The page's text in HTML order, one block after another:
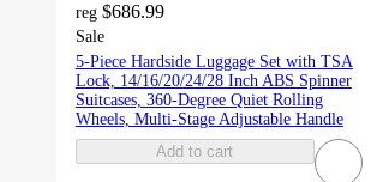
reg $686.99
Sale
5-Piece Hardside Luggage Set with TSA
Lock, 14/16/20/24/28 Inch ABS Spinner
Suitcases, 360-Degree Quiet Rolling
Wheels, Multi-Stage Adjustable Handle
Add to cart